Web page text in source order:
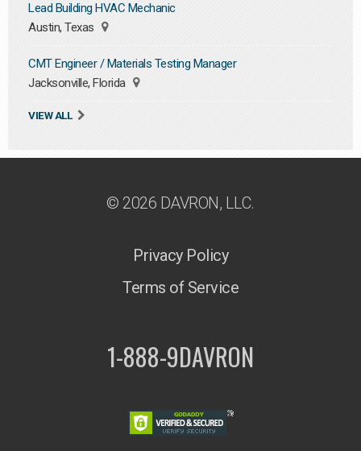
Lead Building HVAC Mechanic
Austin, Texas
CMT Engineer / Materials Testing Manager
Jacksonville, Florida
VIEW ALL
© 2026 DAVRON, LLC.
Privacy Policy
Terms of Service
1-888-9DAVRON